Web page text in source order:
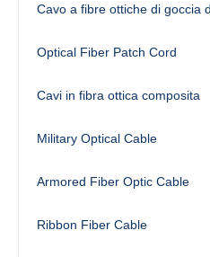
Optical Fiber Patch Cord
Cavi in fibra ottica composita
Military Optical Cable
Armored Fiber Optic Cable
Ribbon Fiber Cable